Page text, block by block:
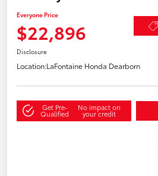
Everyone Price
$22,896
Disclosure
Location:LaFontaine Honda Dearborn
Get Pre-
Qualified
No impact on
your credit